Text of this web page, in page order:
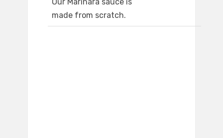
Our Marinara sauce is
made from scratch.